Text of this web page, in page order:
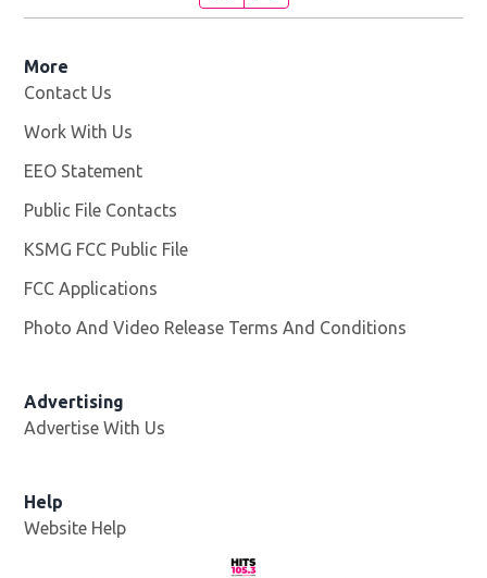
More
Contact Us
Work With Us
EEO Statement
Public File Contacts
KSMG FCC Public File
FCC Applications
Photo And Video Release Terms And Conditions
Advertising
Advertise With Us
Help
Website Help